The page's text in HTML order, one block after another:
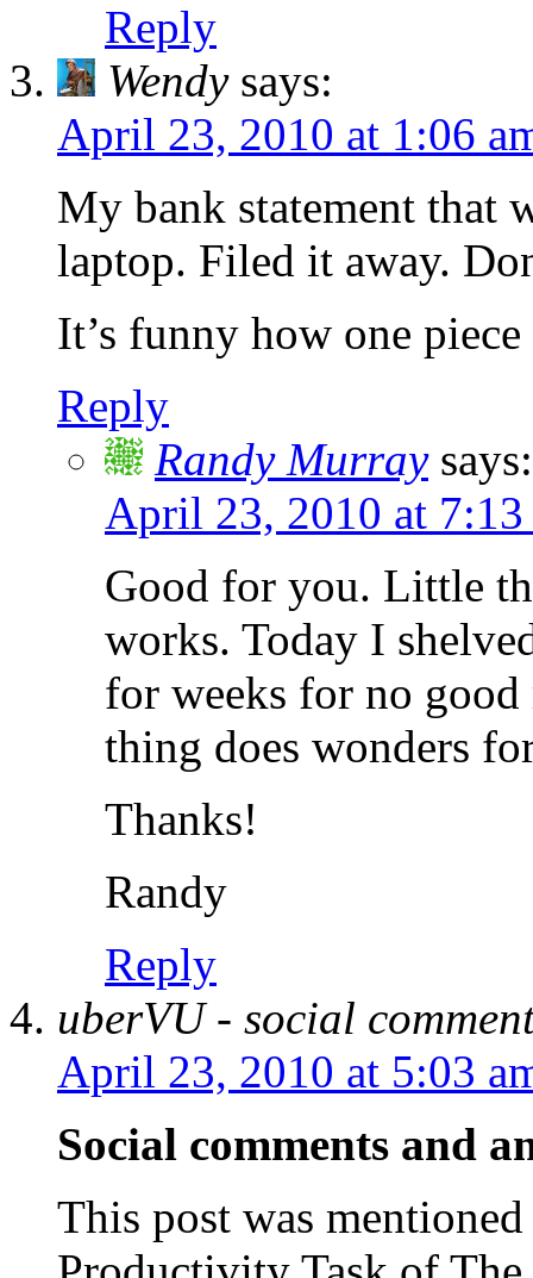
Reply
Wendy says:
April 23, 2010 at 1:06
My bank statement that
laptop. Filed it away.
It’s funny how one
Reply
Randy Murray says:
April 23, 2010 at 7:13
Good for you. Little
works. Today I
for weeks for no
thing does wonders
Thanks!
Randy
Reply
uberVU - social
April 23, 2010 at 5:03
Social comments and
This post was